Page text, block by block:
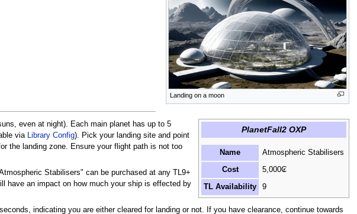
Landing on a moon
PlanetFall2 OXP
Name Atmospheric Stabilisers
Cost 5,000₢
TL Availability 9
even at night). Each main planet has up to 5
via
Library Config). Pick your landing site and point
the landing zone. Ensure your flight path is not too
Stabilisers" can be purchased at any TL9+
have an impact on how much your ship is effected by
indicating you are either cleared for landing or not. If you have clearance, continue towards